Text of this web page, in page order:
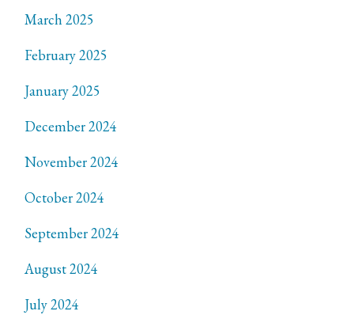
March 2025
February 2025
January 2025
December 2024
November 2024
October 2024
September 2024
August 2024
July 2024